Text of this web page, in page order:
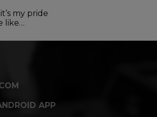
my pride
like…
APP